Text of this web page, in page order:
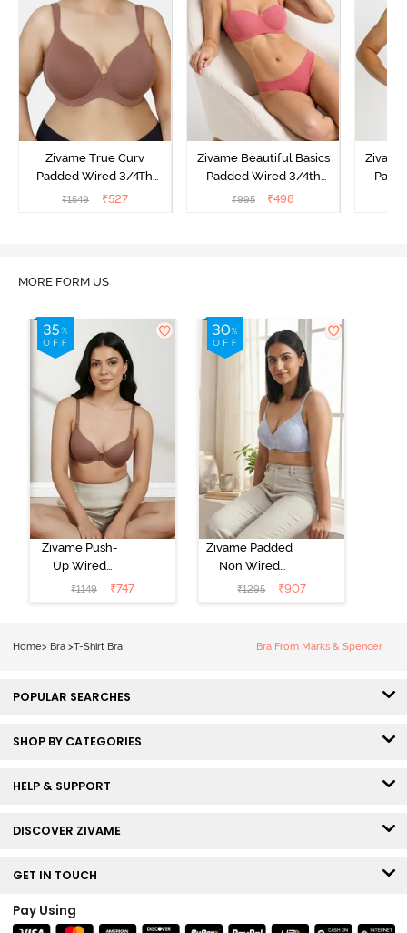
Zivame True Curv
Padded Wired 3/4Th
Coverage T-Shirt Bra -
₹1549 ₹527
Zivame Beautiful Basics
Padded Wired 3/4th
Coverage Strapless Bra -
₹995 ₹498
MORE FORM US
Zivame Push-
Up Wired
Medium
Coverage T-
₹1149 ₹747
Zivame Padded
Non Wired
3/4th Coverage
Tshirt Bra -
₹1295 ₹907
Home> Bra >T-Shirt Bra Bra From Marks & Spencer
POPULAR SEARCHES
SHOP BY CATEGORIES
HELP & SUPPORT
DISCOVER ZIVAME
GET IN TOUCH
Pay Using